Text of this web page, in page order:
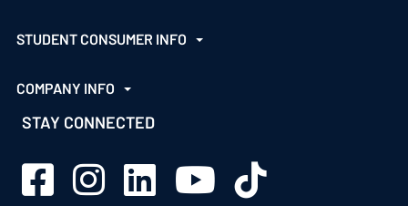
STUDENT CONSUMER INFO
COMPANY INFO
STAY CONNECTED
Sage Schools Facebook
Sage Schools Instagram
Sage Schools LinkedIn
Sage Schools YouTube
Sage Schools TikTok